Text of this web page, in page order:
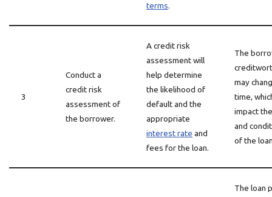
terms.
3
Conduct a
credit risk
assessment of
the borrower.
A credit risk
assessment will
help determine
the likelihood of
default and the
appropriate
interest rate and
fees for the loan.
The
may
time,
impact
and
of the
The loan